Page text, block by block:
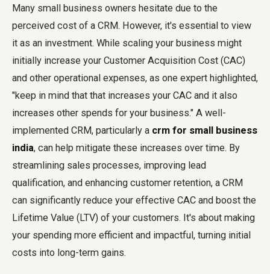
Many small business owners hesitate due to the
perceived cost of a CRM. However, it's essential to view
it as an investment. While scaling your business might
initially increase your Customer Acquisition Cost (CAC)
and other operational expenses, as one expert highlighted,
"keep in mind that that increases your CAC and it also
increases other spends for your business." A well-
implemented CRM, particularly a crm for small business
india, can help mitigate these increases over time. By
streamlining sales processes, improving lead
qualification, and enhancing customer retention, a CRM
can significantly reduce your effective CAC and boost the
Lifetime Value (LTV) of your customers. It's about making
your spending more efficient and impactful, turning initial
costs into long-term gains.